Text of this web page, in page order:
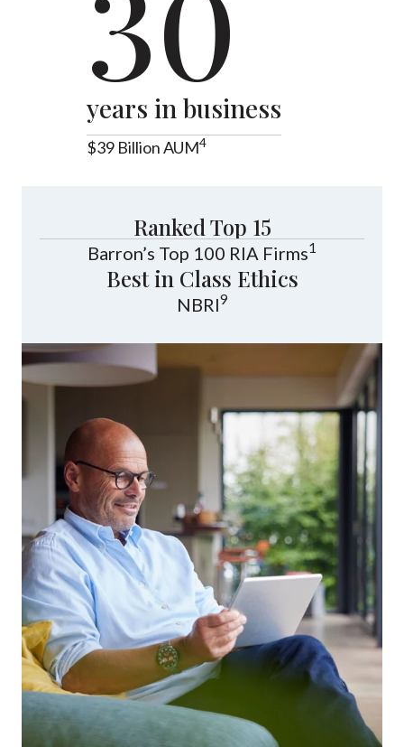
years in business
$39 Billion AUM4
Ranked Top 15
Barron’s Top 100 RIA Firms1
Best in Class Ethics
NBRI9